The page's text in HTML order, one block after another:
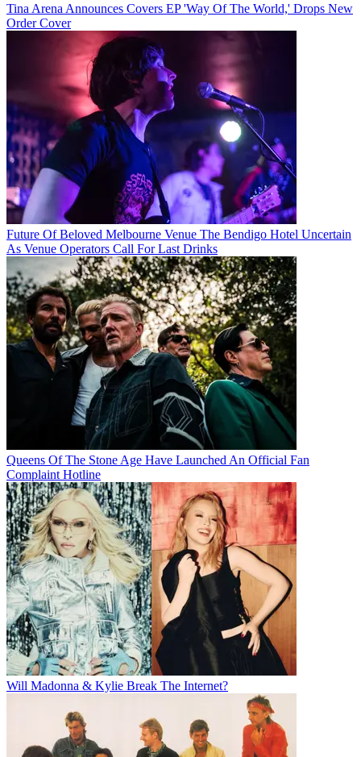
Tina Arena Announces Covers EP 'Way Of The World,' Drops New
Order Cover
Future Of Beloved Melbourne Venue The Bendigo Hotel Uncertain
As Venue Operators Call For Last Drinks
Queens Of The Stone Age Have Launched An Official Fan
Complaint Hotline
Will Madonna & Kylie Break The Internet?